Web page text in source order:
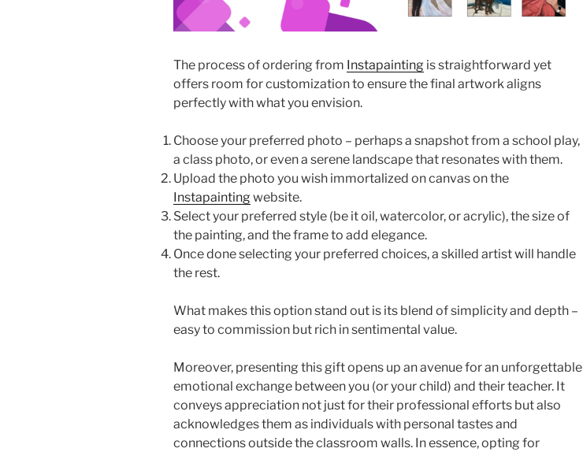
The process of ordering from Instapainting is straightforward yet
offers room for customization to ensure the final artwork aligns
perfectly with what you envision.
Choose your preferred photo – perhaps a snapshot from a school play,
a class photo, or even a serene landscape that resonates with them.
Upload the photo you wish immortalized on canvas on the
Instapaintingwebsite.
Select your preferred style (be it oil, watercolor, or acrylic), the size of
the painting, and the frame to add elegance.
Once done selecting your preferred choices, a skilled artist will handle
the rest.
What makes this option stand out is its blend of simplicity and depth –
easy to commission but rich in sentimental value.
Moreover, presenting this gift opens up an avenue for an unforgettable
emotional exchange between you (or your child) and their teacher. It
conveys appreciation not just for their professional efforts but also
acknowledges them as individuals with personal tastes and
connections outside the classroom walls. In essence, opting for